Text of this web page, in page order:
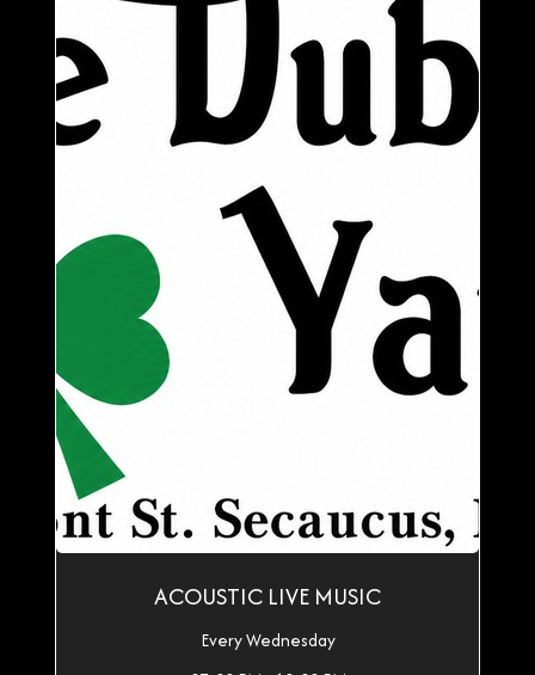
ACOUSTIC LIVE MUSIC
Every Wednesday